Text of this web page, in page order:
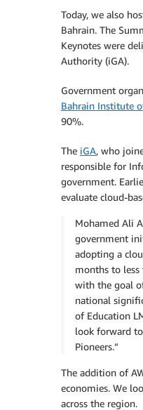
Today, we also
Bahrain. The
Keynotes were
Authority (iGA).
Government
Bahrain Institute
90%.
The iGA, who
responsible for
government.
evaluate cloud-
Mohamed Ali
government
adopting a
months to less
with the goal
national
of Education
look forward
Pioneers.”
The addition of
economies. We
across the region.